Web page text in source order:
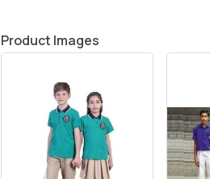
Product Images